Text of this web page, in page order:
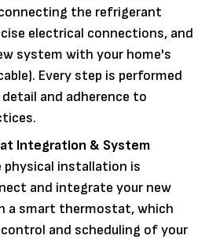
the refrigerant
electrical connections, and
system with your home's
Every step is performed
and adherence to
Integration & System
physical installation is
and integrate your new
a smart thermostat, which
and scheduling of your